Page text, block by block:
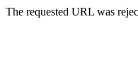
The requested URL was